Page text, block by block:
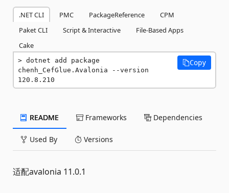
.NET CLI PMC PackageReference
CPM
Paket CLI
Script & Interactive
File-Based Apps
Cake
dotnet add package
chenh_CefGlue.Avalonia --version
120.8.210
Copy
README Frameworks Dependencies
Used By Versions
适配avalonia 11.0.1